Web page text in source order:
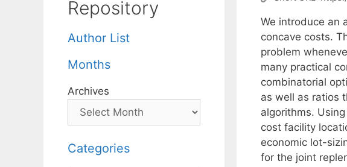
We introduce an
concave costs.
problem
many practical
combinatorial
as well as ratios
algorithms.
cost facility
economic lot-
for the joint
Repository
Author List
Months
Archives
Categories